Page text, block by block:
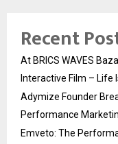
Recent
At BRICS WAVES
Interactive Film – Life
Adymize Founder
Performance
Emveto: The